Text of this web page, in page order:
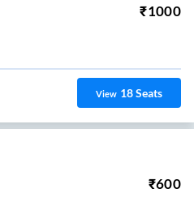
₹1000
View 18Seats
₹600